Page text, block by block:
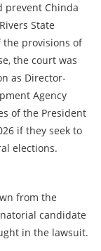
prevent Chinda
State
provisions of
the court was
as Director-
Agency
of the President
if they seek to
elections.
from the
candidate
in the lawsuit.